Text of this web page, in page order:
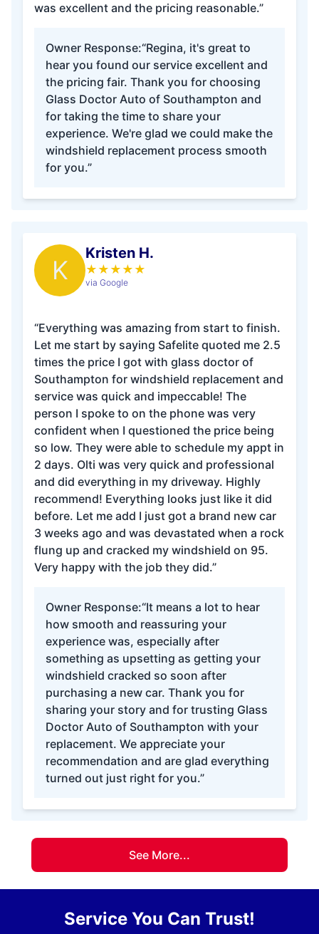
was excellent and the pricing reasonable.”
Owner Response:“Regina, it's great to
hear you found our service excellent and
the pricing fair. Thank you for choosing
Glass Doctor Auto of Southampton and
for taking the time to share your
experience. We're glad we could make the
windshield replacement process smooth
for you.”
K
Kristen H.
★ ★ ★ ★ ★
via Google
“Everything was amazing from start to finish.
Let me start by saying Safelite quoted me 2.5
times the price I got with glass doctor of
Southampton for windshield replacement and
service was quick and impeccable! The
person I spoke to on the phone was very
confident when I questioned the price being
so low. They were able to schedule my appt in
2 days. Olti was very quick and professional
and did everything in my driveway. Highly
recommend! Everything looks just like it did
before. Let me add I just got a brand new car
3 weeks ago and was devastated when a rock
flung up and cracked my windshield on 95.
Very happy with the job they did.”
Owner Response:“It means a lot to hear
how smooth and reassuring your
experience was, especially after
something as upsetting as getting your
windshield cracked so soon after
purchasing a new car. Thank you for
sharing your story and for trusting Glass
Doctor Auto of Southampton with your
replacement. We appreciate your
recommendation and are glad everything
turned out just right for you.”
See More...
Service You Can Trust!